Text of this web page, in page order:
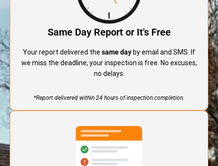
Same Day Report or It's Free
Your report delivered the same day by email and SMS. If
we miss the deadline, your inspection is free. No excuses,
no delays.
*Report delivered within 24 hours of inspection completion.